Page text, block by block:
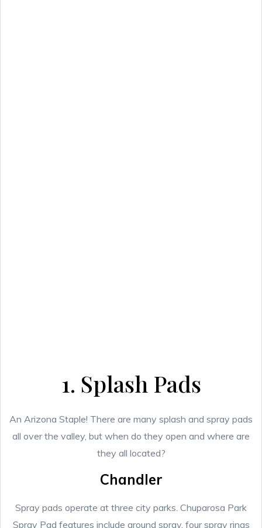
1. Splash Pads
An Arizona Staple! There are many splash and spray pads
all over the valley, but when do they open and where are
they all located?
Chandler
Spray pads operate at three city parks. Chuparosa Park
Spray Pad features include ground spray, four spray rings